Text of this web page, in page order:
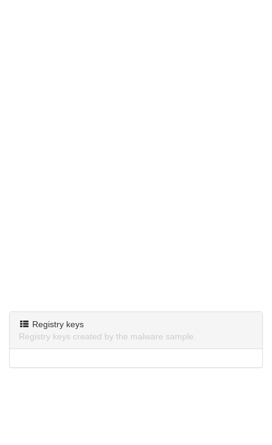
Registry keys
Registry keys created by the malware sample.